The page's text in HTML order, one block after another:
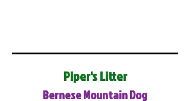
Piper's Litter
Bernese Mountain Dog